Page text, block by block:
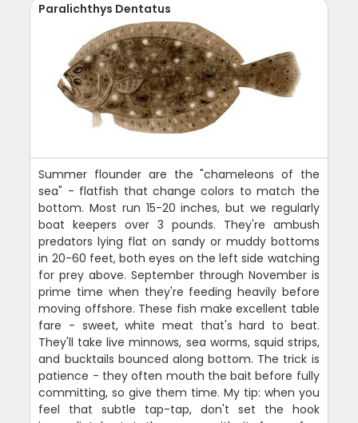
Paralichthys Dentatus
Summer flounder are the "chameleons of the
sea" - flatfish that change colors to match the
bottom. Most run 15-20 inches, but we regularly
boat keepers over 3 pounds. They're ambush
predators lying flat on sandy or muddy bottoms
in 20-60 feet, both eyes on the left side watching
for prey above. September through November is
prime time when they're feeding heavily before
moving offshore. These fish make excellent table
fare - sweet, white meat that's hard to beat.
They'll take live minnows, sea worms, squid strips,
and bucktails bounced along bottom. The trick is
patience - they often mouth the bait before fully
committing, so give them time. My tip: when you
feel that subtle tap-tap, don't set the hook